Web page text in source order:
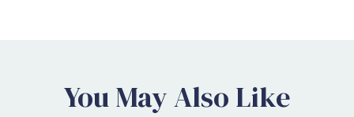
You May Also Like